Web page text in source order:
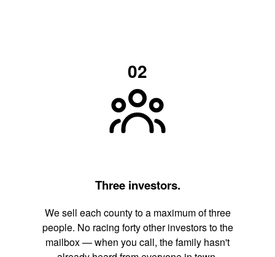
02
Three investors.
We sell each county to a maximum of three
people. No racing forty other investors to the
mailbox — when you call, the family hasn't